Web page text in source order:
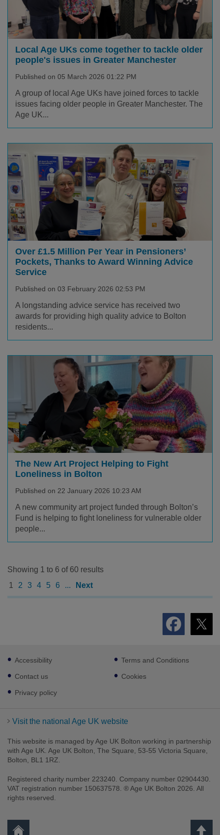
Local Age UKs come together to tackle older
people's issues in Greater Manchester
Published on 05 March 2026 01:22 PM
A group of local Age UKs have joined forces to tackle
issues facing older people in Greater Manchester. The
Age UK...
Over £1.5 Million Per Year in Pensioners’
Pockets, Thanks to Award Winning Advice
Service
Published on 03 February 2026 02:53 PM
A longstanding advice service has received two
awards for providing high quality advice to Bolton
residents...
The New Art Project Helping to Fight
Loneliness in Bolton
Published on 22 January 2026 10:23 AM
A new community art project funded through Bolton’s
Fund is helping to fight loneliness for vulnerable older
people...
Showing 1 to 6 of 60 results
1
2 3 4 5 6 ... Next
Footer
sub
links
Accessibility
Contact us
Privacy policy
Terms and Conditions
Cookies
Visit the national Age UK website
This website is managed by Age UK Bolton working in partnership
with Age UK. Age UK Bolton, The Square, 53-55 Victoria Square,
Bolton, BL1 1RZ.
Registered charity number 223240. Company number 02904430.
VAT registration number 150637578. ® Age UK Bolton 2026. All
rights reserved.